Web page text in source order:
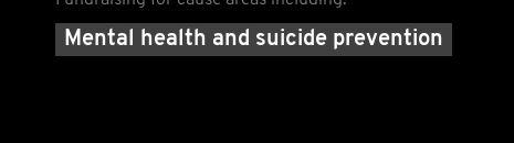
Mental health and suicide prevention